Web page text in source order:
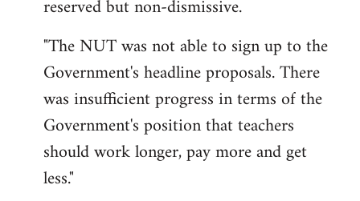
libcom.org
reserved but non-dismissive.
"The NUT was not able to sign up to the
Government's headline proposals. There
was insufficient progress in terms of the
Government's position that teachers
should work longer, pay more and get
less."